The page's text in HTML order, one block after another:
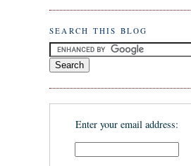
SEARCH THIS BLOG
Enter your email address: